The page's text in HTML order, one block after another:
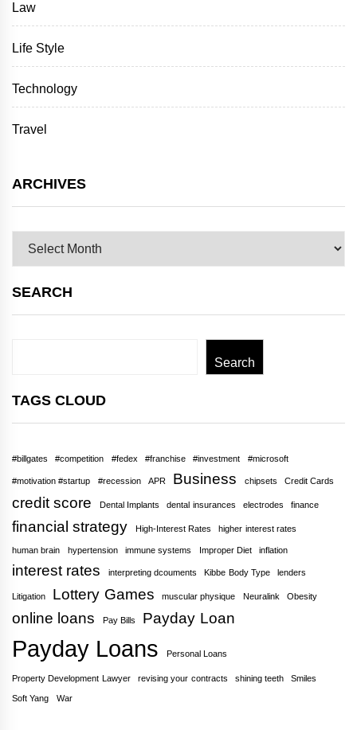
Law
Life Style
Technology
Travel
ARCHIVES
SEARCH
Search
TAGS CLOUD
#billgates #competition #fedex #franchise #investment #microsoft
#motivation #startup #recession APR Business chipsets Credit Cards
credit score Dental Implants dental insurances electrodes finance
financial strategy High-Interest Rates higher interest rates
human brain hypertension immune systems Improper Diet inflation
interest rates interpreting dcouments Kibbe Body Type lenders
Litigation Lottery Games muscular physique Neuralink Obesity
online loans Pay Bills Payday Loan
Payday Loans Personal Loans
Property Development Lawyer revising your contracts shining teeth Smiles
Soft Yang War